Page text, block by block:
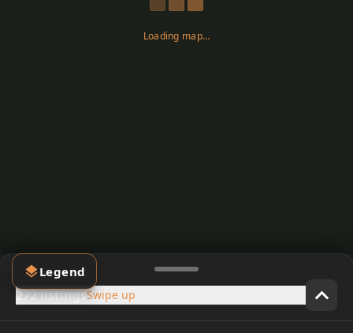
Loading map…
Legend
272 listingsSwipe up